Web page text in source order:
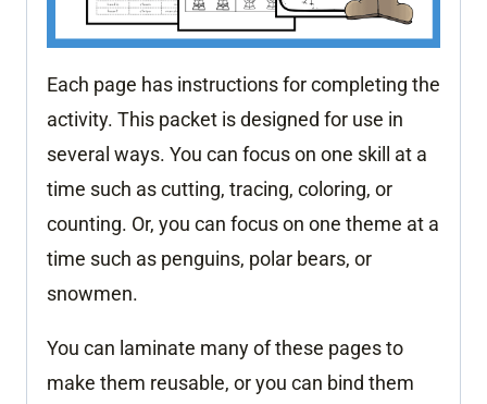
Each page has instructions for completing the
activity. This packet is designed for use in
several ways. You can focus on one skill at a
time such as cutting, tracing, coloring, or
counting. Or, you can focus on one theme at a
time such as penguins, polar bears, or
snowmen.
You can laminate many of these pages to
make them reusable, or you can bind them